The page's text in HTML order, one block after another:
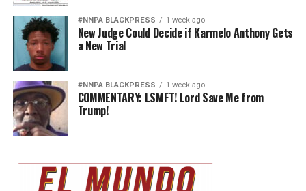
#NNPA BLACKPRESS 1 week ago
New Judge Could Decide if Karmelo Anthony Gets
a New Trial
#NNPA BLACKPRESS 1 week ago
COMMENTARY: LSMFT! Lord Save Me from
Trump!